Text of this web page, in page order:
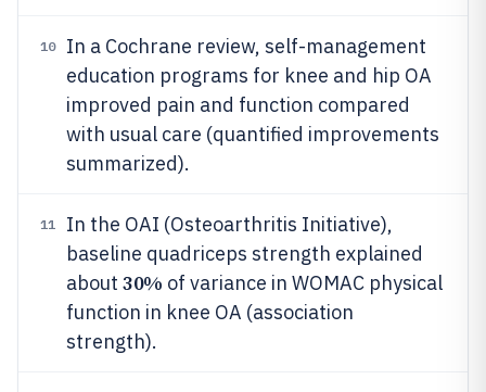
10
In a Cochrane review, self-management
education programs for knee and hip OA
improved pain and function compared
with usual care (quantified improvements
summarized).
11
In the OAI (Osteoarthritis Initiative),
baseline quadriceps strength explained
about 30% of variance in WOMAC physical
function in knee OA (association
strength).